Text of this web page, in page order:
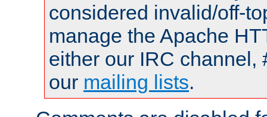
considered invalid/off-
manage the Apache
either our IRC channel,
our mailing lists.